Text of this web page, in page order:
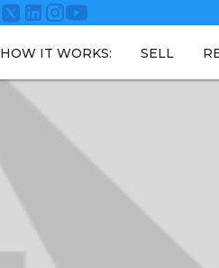
HOW IT WORKS: SELL